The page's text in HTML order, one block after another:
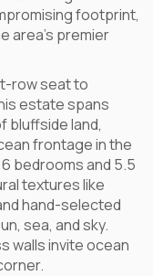
footprint,
area’s premier
row seat to
estate spans
bluffside land,
frontage in the
bedrooms and 5.5
textures like
hand-selected
sea, and sky.
walls invite ocean